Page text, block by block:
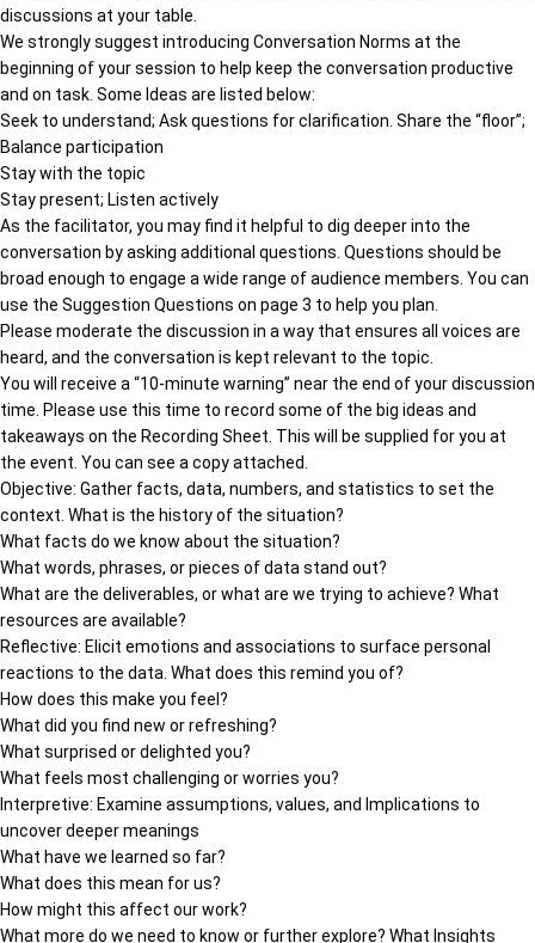
discussions at your table.
We strongly suggest introducing Conversation Norms at the
beginning of your session to help keep the conversation productive
and on task. Some Ideas are listed below:
Seek to understand; Ask questions for clarification. Share the “floor”;
Balance participation
Stay with the topic
Stay present; Listen actively
As the facilitator, you may find it helpful to dig deeper into the
conversation by asking additional questions. Questions should be
broad enough to engage a wide range of audience members. You can
use the Suggestion Questions on page 3 to help you plan.
Please moderate the discussion in a way that ensures all voices are
heard, and the conversation is kept relevant to the topic.
You will receive a “10-minute warning” near the end of your discussion
time. Please use this time to record some of the big ideas and
takeaways on the Recording Sheet. This will be supplied for you at
the event. You can see a copy attached.
Objective: Gather facts, data, numbers, and statistics to set the
context. What is the history of the situation?
What facts do we know about the situation?
What words, phrases, or pieces of data stand out?
What are the deliverables, or what are we trying to achieve? What
resources are available?
Reflective: Elicit emotions and associations to surface personal
reactions to the data. What does this remind you of?
How does this make you feel?
What did you find new or refreshing?
What surprised or delighted you?
What feels most challenging or worries you?
Interpretive: Examine assumptions, values, and Implications to
uncover deeper meanings
What have we learned so far?
What does this mean for us?
How might this affect our work?
What more do we need to know or further explore? What Insights